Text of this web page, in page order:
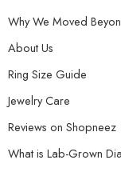
Why We Moved
About Us
Ring Size Guide
Jewelry Care
Reviews on Shopneez
What is Lab-Grown